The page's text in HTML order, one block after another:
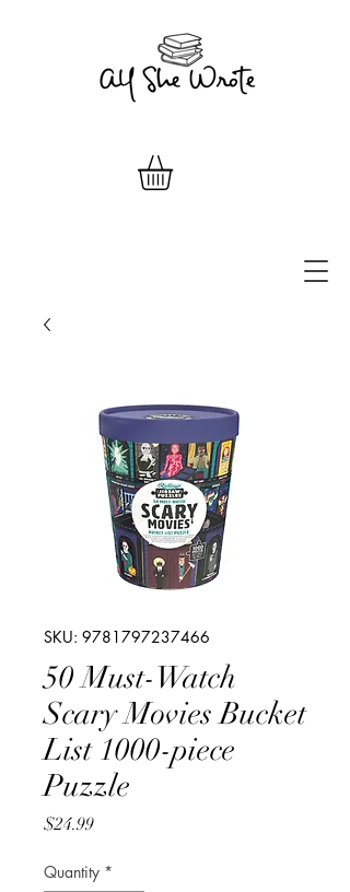
SKU: 9781797237466
50 Must-Watch
Scary Movies Bucket
List 1000-piece
Puzzle
$24.99Price
Quantity *